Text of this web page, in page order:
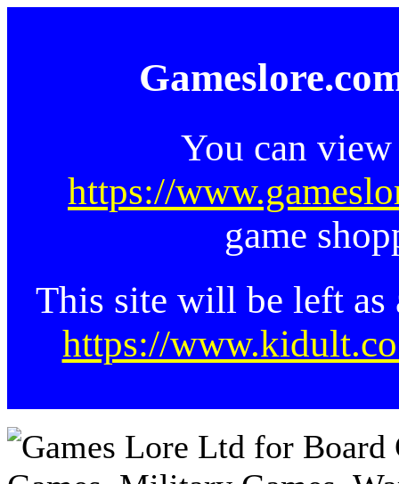
You can
https://
game
This site will be left as
https://